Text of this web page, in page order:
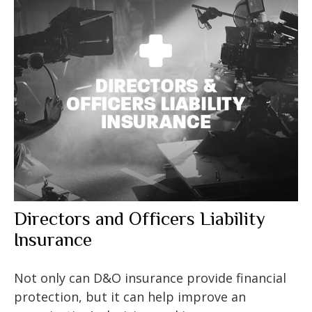
Directors and Officers Liability
Insurance
Not only can D&O insurance provide financial
protection, but it can help improve an